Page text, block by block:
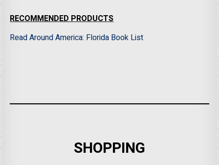
RECOMMENDED PRODUCTS
Read Around America: Florida Book List
SHOPPING